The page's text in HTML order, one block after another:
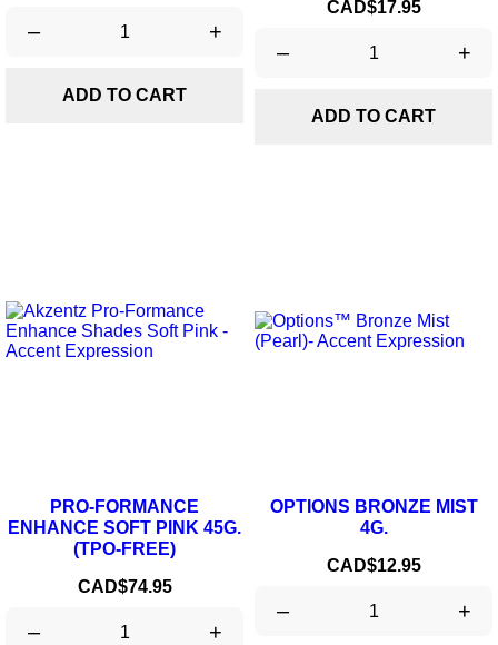
– +
ADD TO CART
Price
CAD$17.95
– +
ADD TO CART
PRO-FORMANCE
ENHANCE SOFT PINK 45G.
(TPO-FREE)
Price
CAD$74.95
– +
OPTIONS BRONZE MIST
4G.
Price
CAD$12.95
– +